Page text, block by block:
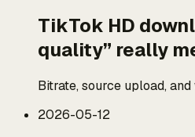
TikTok HD
quality” really
Bitrate, source upload,
2026-05-12